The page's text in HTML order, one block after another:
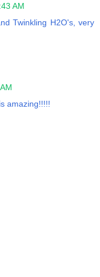
AM
Twinkling H2O's, very
amazing!!!!!